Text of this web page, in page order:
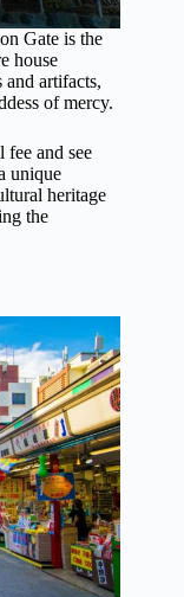
Gate is the
house
artifacts,
of mercy.
fee and see
unique
heritage
the